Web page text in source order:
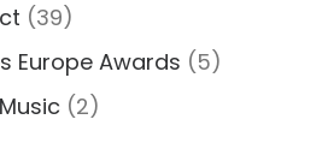
(39)
Europe Awards (5)
(2)